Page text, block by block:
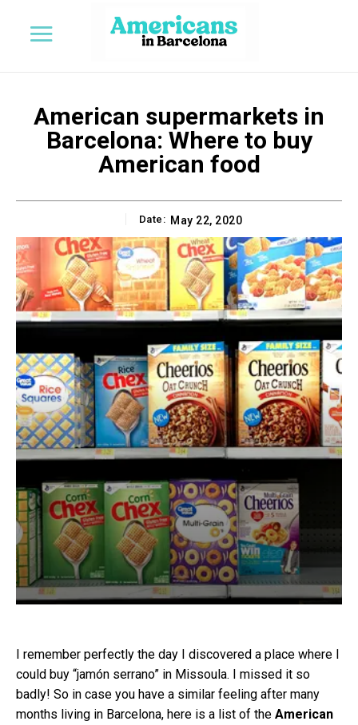
American supermarkets in
Barcelona: Where to buy
American food
Date: May 22, 2020
I remember perfectly the day I discovered a place where I
could buy “jamón serrano” in Missoula. I missed it so
badly! So in case you have a similar feeling after many
months living in Barcelona, here is a list of the American